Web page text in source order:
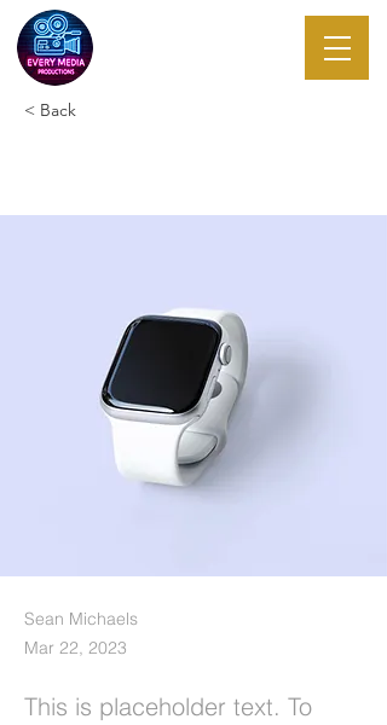
< Back
Sean Michaels
Mar 22, 2023
This is placeholder text. To